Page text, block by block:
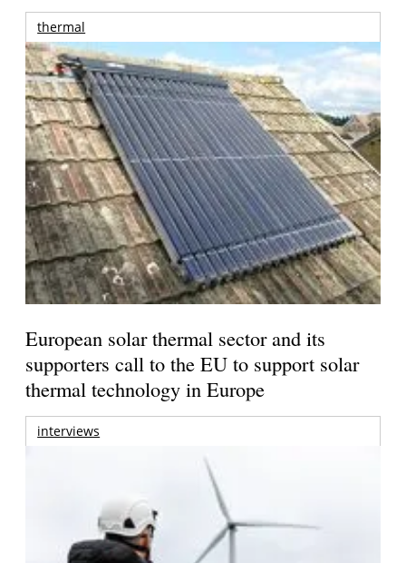
thermal
European solar thermal sector and its
supporters call to the EU to support solar
thermal technology in Europe
interviews